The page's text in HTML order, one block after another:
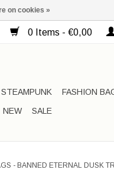
0 Items - €0,00
FASHION
NEW SALE
- BANNED ETERNAL DUSK
on cookies »